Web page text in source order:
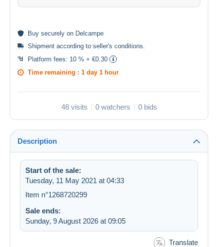
Buy securely on Delcampe
Shipment according to seller's conditions
Platform fees: 10 % + €0.30
Time remaining : 1 day 1 hour
48 visits 0 watchers 0 bids
Description
Start of the sale:
Tuesday, 11 May 2021 at 04:33
Item n°1268720299
Sale ends:
Sunday, 9 August 2026 at 09:05
Translate